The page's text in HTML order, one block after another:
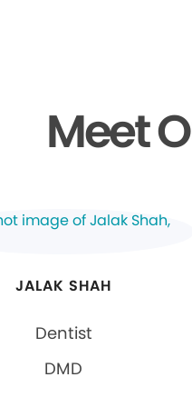
Meet
JALAK SHAH
Dentist
DMD